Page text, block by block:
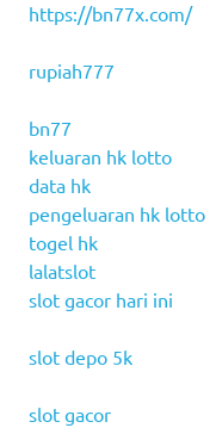
https://bn77x.com/
rupiah777
bn77
keluaran hk lotto
data hk
pengeluaran hk lotto
togel hk
lalatslot
slot gacor hari ini
slot depo 5k
slot gacor